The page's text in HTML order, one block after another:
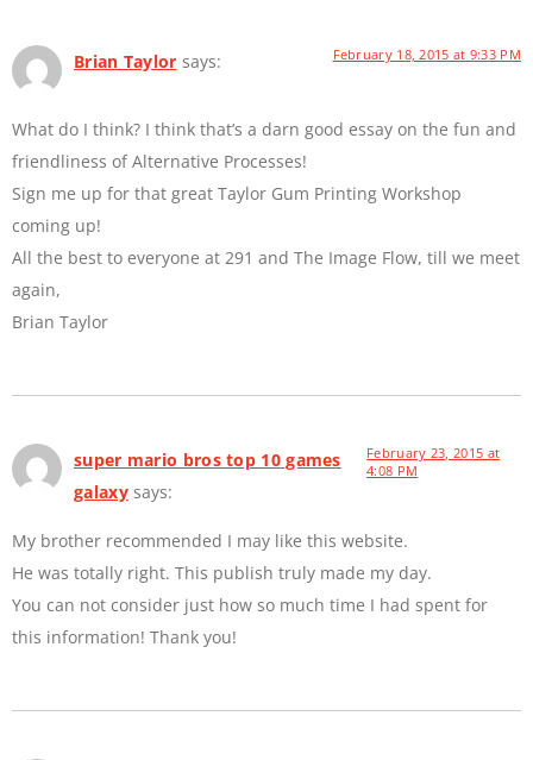
Brian Taylor says: February 18, 2015 at 9:33 PM
What do I think? I think that’s a darn good essay on the fun and
friendliness of Alternative Processes!
Sign me up for that great Taylor Gum Printing Workshop
coming up!
All the best to everyone at 291 and The Image Flow, till we meet
again,
Brian Taylor
super mario bros top 10 games
galaxy says:
February 23, 2015 at
4:08 PM
My brother recommended I may like this website.
He was totally right. This publish truly made my day.
You can not consider just how so much time I had spent for
this information! Thank you!